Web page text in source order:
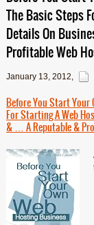
The Basic Steps
Details On
Profitable Web
January 13, 2012,
Before You Start Your
For Starting A Web
& … A Reputable &